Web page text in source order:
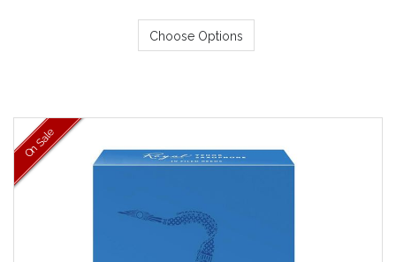
Choose Options
On Sale